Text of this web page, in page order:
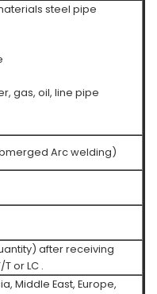
steel pipe
gas, oil, line pipe
Arc welding)
after receiving
or LC .
Middle East, Europe,